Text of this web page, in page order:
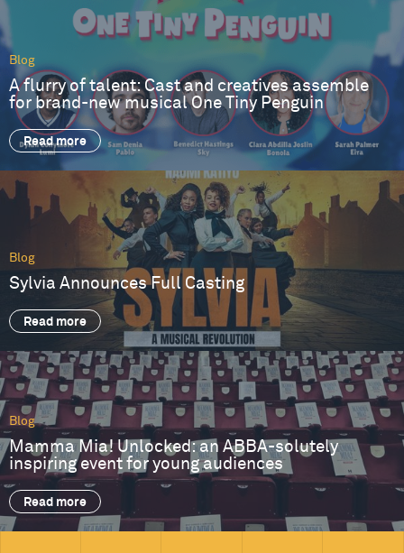
Blog
A flurry of talent: Cast and creatives assemble
for brand-new musical One Tiny Penguin
Read more
Blog
Sylvia Announces Full Casting
Read more
Blog
Mamma Mia! Unlocked: an ABBA-solutely
inspiring event for young audiences
Read more